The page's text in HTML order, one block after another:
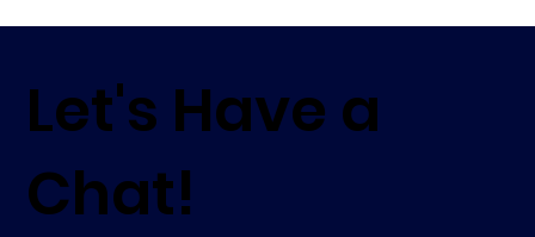
Let's Have a
Chat!